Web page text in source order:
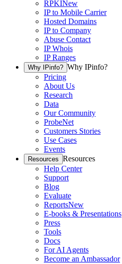
RPKINew
IP to Mobile Carrier
Hosted Domains
IP to Company
Abuse Contact
IP Whois
IP Ranges
Why IPinfo? Why IPinfo?
Pricing
About Us
Research
Data
Our Community
ProbeNet
Customers Stories
Use Cases
Events
Resources Resources
Help Center
Support
Blog
Evaluate
ReportsNew
E-books & Presentations
Press
Tools
Docs
For AI Agents
Become an Ambassador